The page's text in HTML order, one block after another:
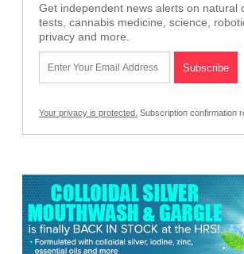
Get independent news alerts on natural
tests, cannabis medicine, science,
privacy and more.
Your privacy is protected. Subscription confirmation